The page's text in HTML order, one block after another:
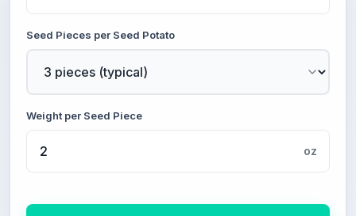
Seed Pieces per Seed Potato
Weight per Seed Piece
oz